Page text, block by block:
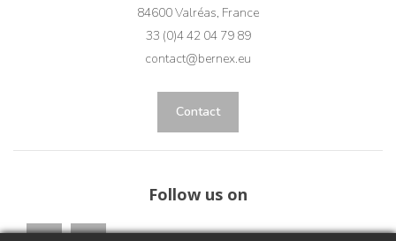
84600 Valréas, France
33 (0)4 42 04 79 89
contact@bernex.eu
Contact
Follow us on